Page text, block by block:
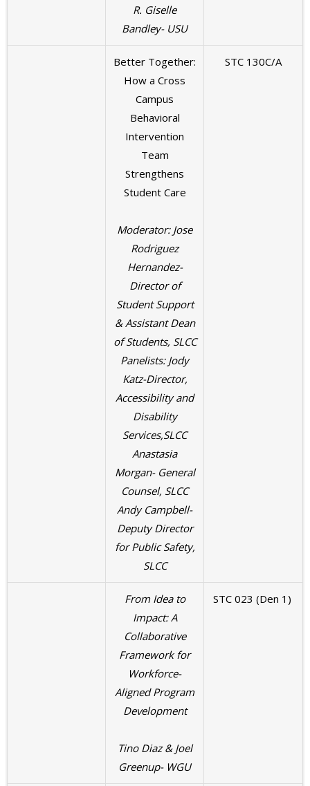
R. Giselle
Bandley- USU
Better Together:
How a Cross
Campus
Behavioral
Intervention
Team
Strengthens
Student Care
Moderator: Jose
Rodriguez
Hernandez-
Director of
Student Support
& Assistant Dean
of Students, SLCC
Panelists: Jody
Katz-Director,
Accessibility and
Disability
Services,SLCC
Anastasia
Morgan- General
Counsel, SLCC
Andy Campbell-
Deputy Director
for Public Safety,
SLCC
STC 130C/A
From Idea to
Impact: A
Collaborative
Framework for
Workforce-
Aligned Program
Development
Tino Diaz & Joel
Greenup- WGU
STC 023 (Den 1)